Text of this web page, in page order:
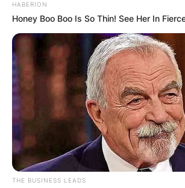
HABERION
Honey Boo Boo Is So Thin! See Her In
THE BUSINESS LEADS